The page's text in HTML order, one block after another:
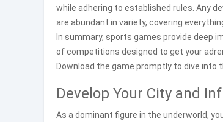
while adhering to established rules. Any
are abundant in variety, covering
In summary, sports games provide deep
of competitions designed to get your
Download the game promptly to dive into
Develop Your City and
As a dominant figure in the underworld,